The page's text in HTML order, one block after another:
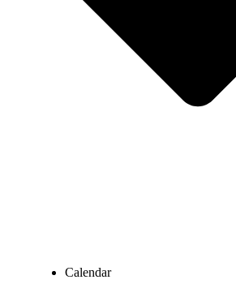
Calendar